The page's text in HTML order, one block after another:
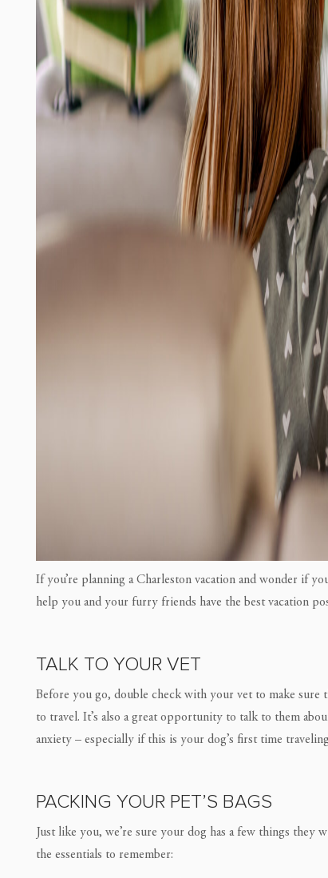
If you’re planning a Charleston vacation and wonder if
help you and your furry friends have the best vacation
TALK TO YOUR VET
Before you go, double check with your vet to make sure
to travel. It’s also a great opportunity to talk to them
anxiety – especially if this is your dog’s first time
PACKING YOUR PET’S BAGS
Just like you, we’re sure your dog has a few things
the essentials to remember: